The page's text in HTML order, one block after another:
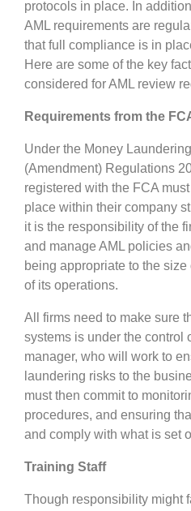
protocols in place. In
AML requirements are
that full compliance is in
Here are some of the key
considered for AML review
Requirements from the
Under the Money
(Amendment) Regulations
registered with the FCA
place within their company
it is the responsibility of the
and manage AML policies
being appropriate to the
of its operations.
All firms need to make sure
systems is under the control
manager, who will work to
laundering risks to the
must then commit to
procedures, and ensuring
and comply with what is set
Training Staff
Though responsibility might